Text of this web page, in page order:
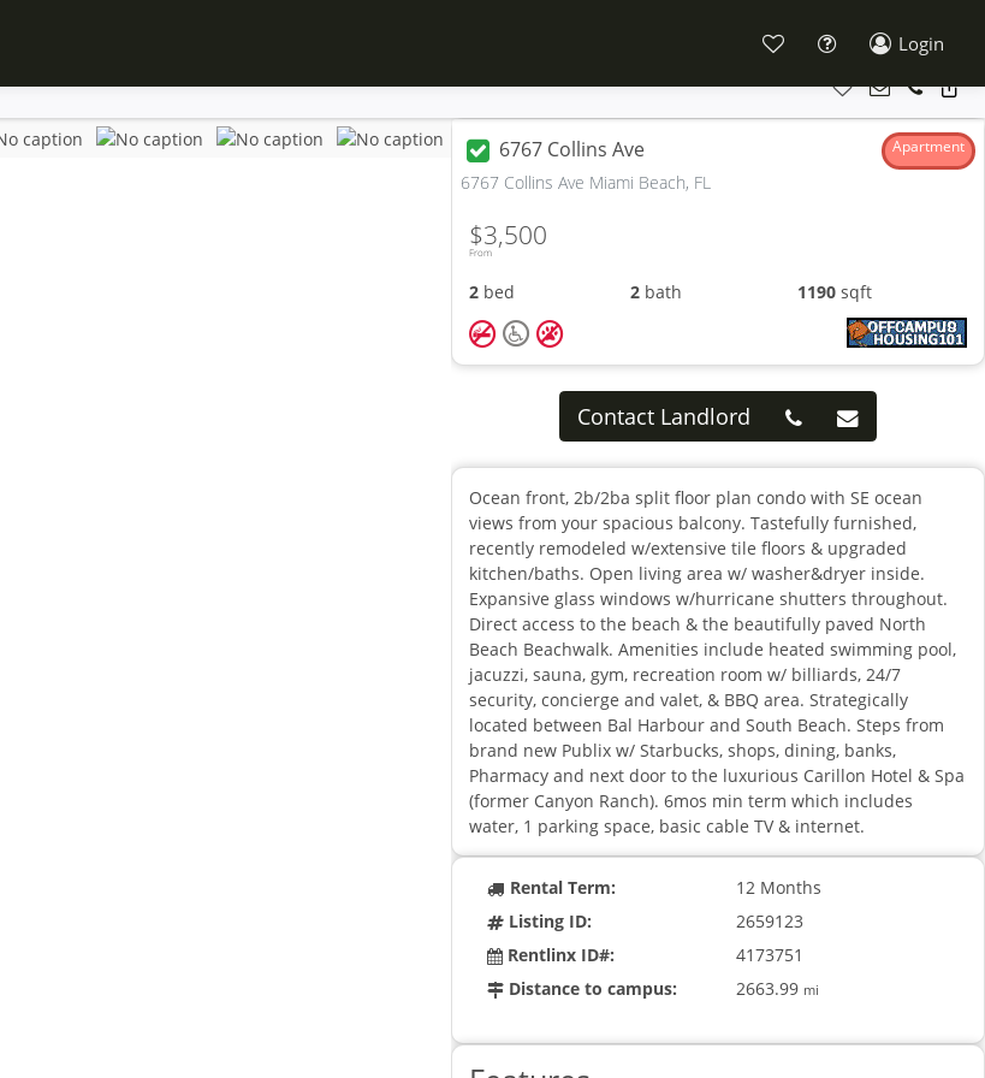
Login
6767 Collins Ave Apartment
6767 Collins Ave Miami Beach, FL
From
$3,500
2 bed 2 bath 1190 sqft
Contact Landlord
Ocean front, 2b/2ba split floor plan condo with SE ocean
views from your spacious balcony. Tastefully furnished,
recently remodeled w/extensive tile floors & upgraded
kitchen/baths. Open living area w/ washer&dryer inside.
Expansive glass windows w/hurricane shutters throughout.
Direct access to the beach & the beautifully paved North
Beach Beachwalk. Amenities include heated swimming pool,
jacuzzi, sauna, gym, recreation room w/ billiards, 24/7
security, concierge and valet, & BBQ area. Strategically
located between Bal Harbour and South Beach. Steps from
brand new Publix w/ Starbucks, shops, dining, banks,
Pharmacy and next door to the luxurious Carillon Hotel & Spa
(former Canyon Ranch). 6mos min term which includes
water, 1 parking space, basic cable TV & internet.
Rental Term:
12 Months
Listing ID:
2659123
Rentlinx ID#:
4173751
Distance to campus:
2663.99 mi